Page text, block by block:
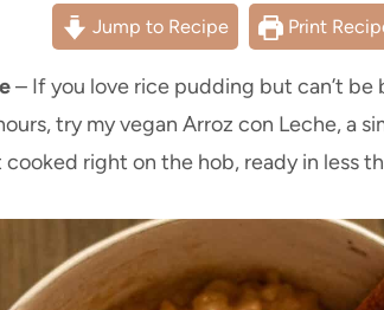
Jump to Recipe Print
– If you love rice pudding but can’t
try my vegan Arroz con Leche, a
cooked right on the hob, ready in less